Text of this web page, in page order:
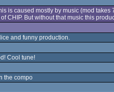
is caused mostly by music (mod
CHIP. But without that music this
and funny production.
Cool tune!
the compo